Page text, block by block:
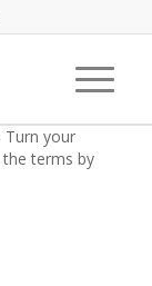
Turn your
the terms by